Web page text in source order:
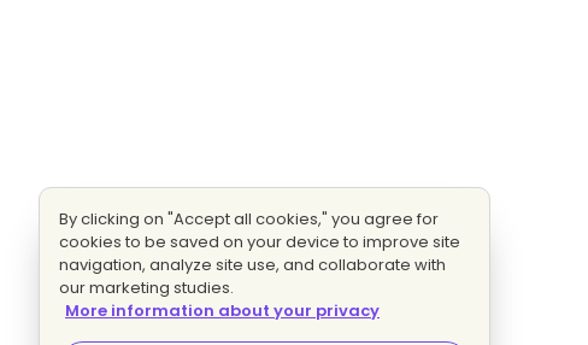
By clicking on "Accept all cookies," you agree for
cookies to be saved on your device to improve site
navigation, analyze site use, and collaborate with
our marketing studies.
More information about your privacy